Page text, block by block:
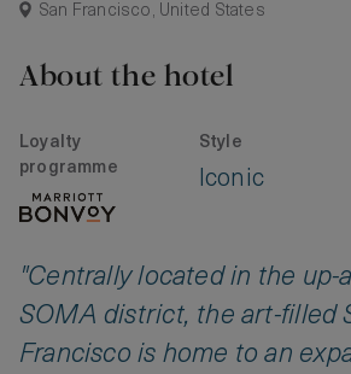
San Francisco, United States
About the hotel
Loyalty
programme
Style
Iconic
"Centrally located in the up-
SOMA district, the art-filled
Francisco is home to an